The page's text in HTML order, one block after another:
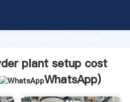
capability, advanced
to all of customers.
plant setup cost
WhatsApp)